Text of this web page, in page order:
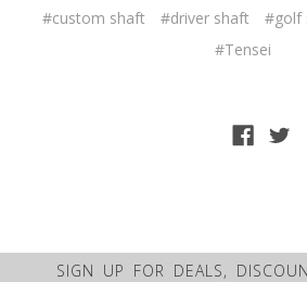
#custom shaft #driver shaft #golf
#Tensei
SIGN UP FOR DEALS,